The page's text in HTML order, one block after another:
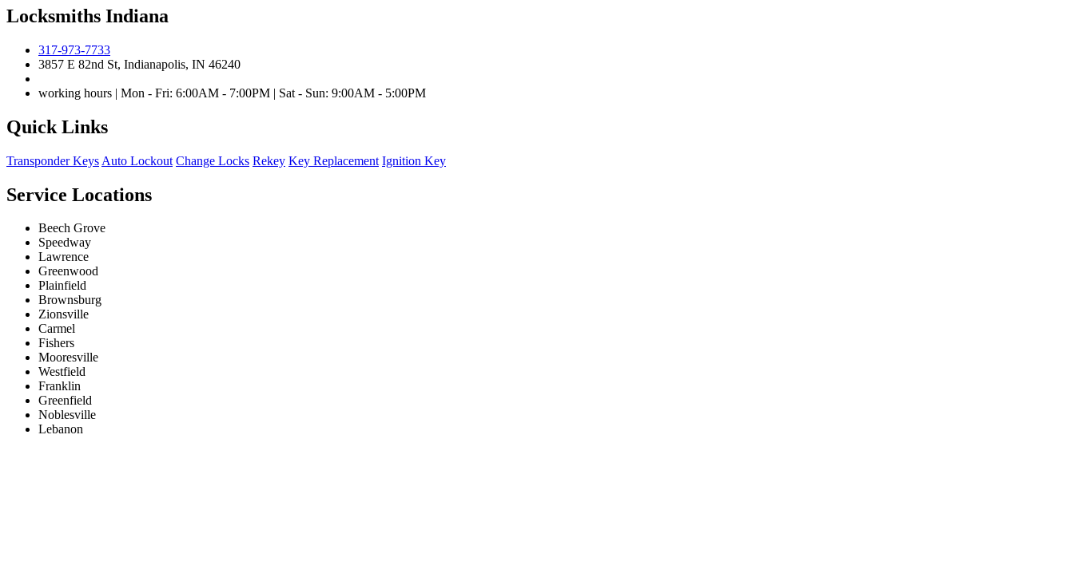
Locksmiths Indiana
317-973-7733
3857 E 82nd St, Indianapolis, IN 46240
working hours | Mon - Fri: 6:00AM - 7:00PM | Sat - Sun: 9:00AM - 5:00PM
Quick Links
Transponder Keys Auto Lockout Change Locks Rekey Key Replacement Ignition Key
Service Locations
Beech Grove
Speedway
Lawrence
Greenwood
Plainfield
Brownsburg
Zionsville
Carmel
Fishers
Mooresville
Westfield
Franklin
Greenfield
Noblesville
Lebanon